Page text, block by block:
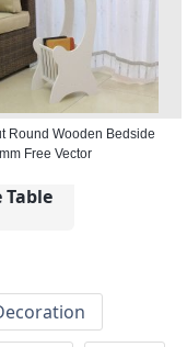
Round Wooden Bedside
Free Vector